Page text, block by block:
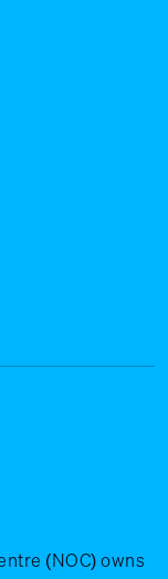
(NOC) owns